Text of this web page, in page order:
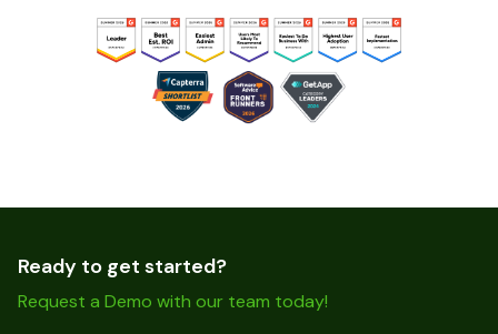
Ready to get started?
Request a Demo with our team today!